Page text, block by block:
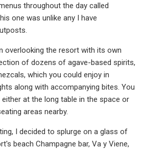
throughout the day called
one was unlike any I have
overlooking the resort with its own
of dozens of agave-based spirits,
which you could enjoy in
along with accompanying bites. You
at the long table in the space or
areas nearby.
I decided to splurge on a glass of
beach Champagne bar, Va y Viene,